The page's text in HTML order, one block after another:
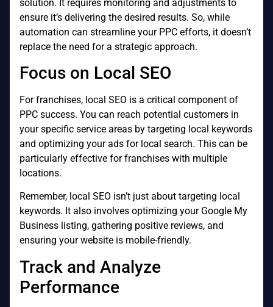
solution. It requires monitoring and adjustments to
ensure it’s delivering the desired results. So, while
automation can streamline your PPC efforts, it doesn’t
replace the need for a strategic approach.
Focus on Local SEO
For franchises, local SEO is a critical component of
PPC success. You can reach potential customers in
your specific service areas by targeting local keywords
and optimizing your ads for local search. This can be
particularly effective for franchises with multiple
locations.
Remember, local SEO isn’t just about targeting local
keywords. It also involves optimizing your Google My
Business listing, gathering positive reviews, and
ensuring your website is mobile-friendly.
Track and Analyze
Performance